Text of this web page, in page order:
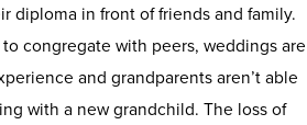
diploma in front of friends and family.
congregate with peers, weddings are
and grandparents aren’t able
with a new grandchild. The loss of